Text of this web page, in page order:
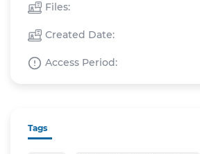
Files:
Created Date:
Access Period:
Tags